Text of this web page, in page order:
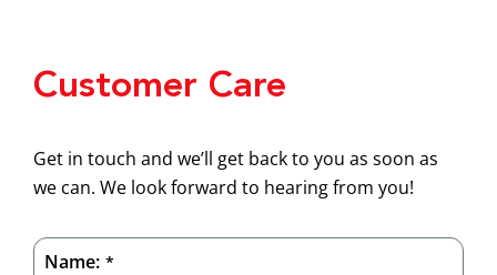
Customer Care
Get in touch and we’ll get back to you as soon as
we can. We look forward to hearing from you!
Name: *